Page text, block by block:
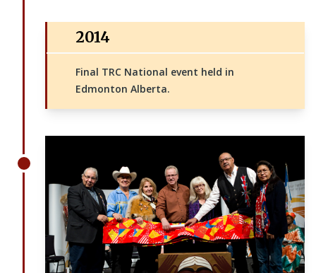
2014
Final TRC National event held in
Edmonton Alberta.